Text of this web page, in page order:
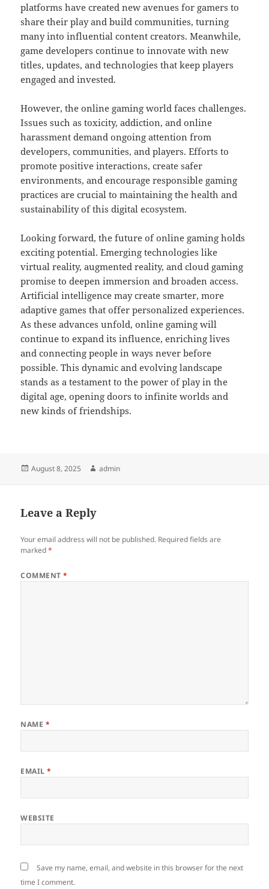
platforms have created new avenues for gamers to
share their play and build communities, turning
many into influential content creators. Meanwhile,
game developers continue to innovate with new
titles, updates, and technologies that keep players
engaged and invested.
However, the online gaming world faces challenges.
Issues such as toxicity, addiction, and online
harassment demand ongoing attention from
developers, communities, and players. Efforts to
promote positive interactions, create safer
environments, and encourage responsible gaming
practices are crucial to maintaining the health and
sustainability of this digital ecosystem.
Looking forward, the future of online gaming holds
exciting potential. Emerging technologies like
virtual reality, augmented reality, and cloud gaming
promise to deepen immersion and broaden access.
Artificial intelligence may create smarter, more
adaptive games that offer personalized experiences.
As these advances unfold, online gaming will
continue to expand its influence, enriching lives
and connecting people in ways never before
possible. This dynamic and evolving landscape
stands as a testament to the power of play in the
digital age, opening doors to infinite worlds and
new kinds of friendships.
Posted
August 8, 2025 Author
admin
Leave a Reply
Your email address will not be published. Required fields are
marked*
COMMENT*
NAME *
EMAIL*
WEBSITE
Save my name, email, and website in this browser for the next
time I comment.